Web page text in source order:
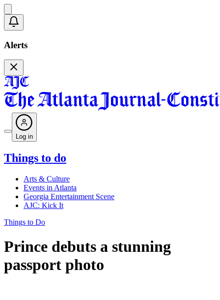
Alerts
Log in
Things to do
Arts & Culture
Events in Atlanta
Georgia Entertainment Scene
AJC: Kick It
Things to Do
Prince debuts a stunning
passport photo